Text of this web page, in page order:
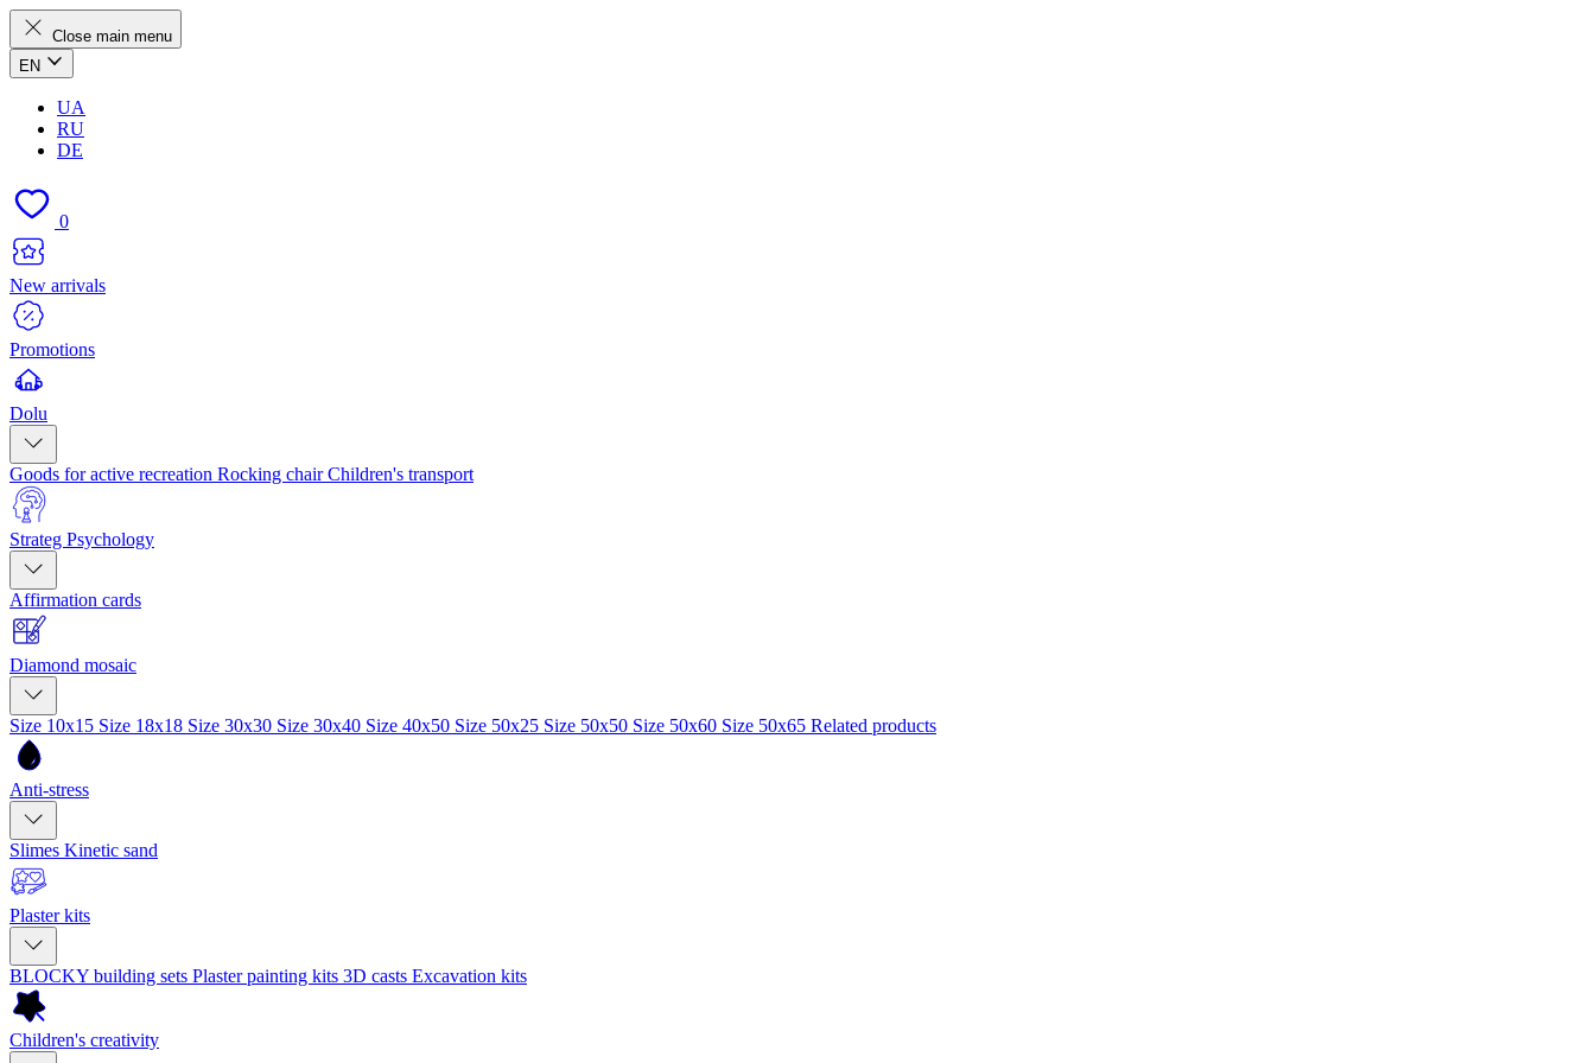
Close main menu
EN
UA
RU
DE
0
New arrivals
Promotions
Dolu
Goods for active recreation Rocking chairChildren's transport
Strateg Psychology
Affirmation cards
Diamond mosaic
Size 10x15 Size 18x18 Size 30x30 Size 30x40 Size 40x50 Size 50x25 Size 50x50 Size 50x60 Size 50x65 Related products
Anti-stress
Slimes Kinetic sand
Plaster kits
BLOCKY building sets Plaster painting kits 3D casts Excavation kits
Children's creativity